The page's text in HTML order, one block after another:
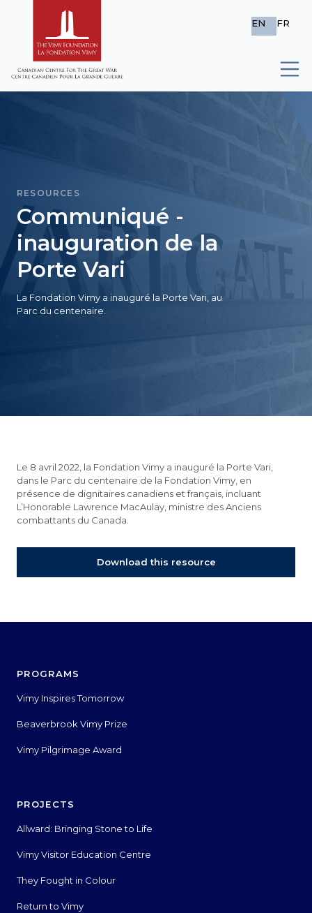
EN FR
RESOURCES
Communiqué -
inauguration de la
Porte Vari
La Fondation Vimy a inauguré la Porte Vari, au
Parc du centenaire.
Le 8 avril 2022, la Fondation Vimy a inauguré la Porte Vari,
dans le Parc du centenaire de la Fondation Vimy, en
présence de dignitaires canadiens et français, incluant
L’Honorable Lawrence MacAulay, ministre des Anciens
combattants du Canada.
Download this resource
PROGRAMS
Vimy Inspires Tomorrow
Beaverbrook Vimy Prize
Vimy Pilgrimage Award
PROJECTS
Allward: Bringing Stone to Life
Vimy Visitor Education Centre
They Fought in Colour
Return to Vimy